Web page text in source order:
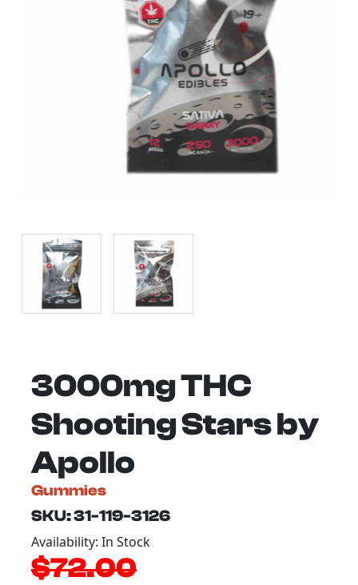
3000mg THC
Shooting Stars by
Apollo
Gummies
SKU: 31-119-3126
Availability: In Stock
$72.00